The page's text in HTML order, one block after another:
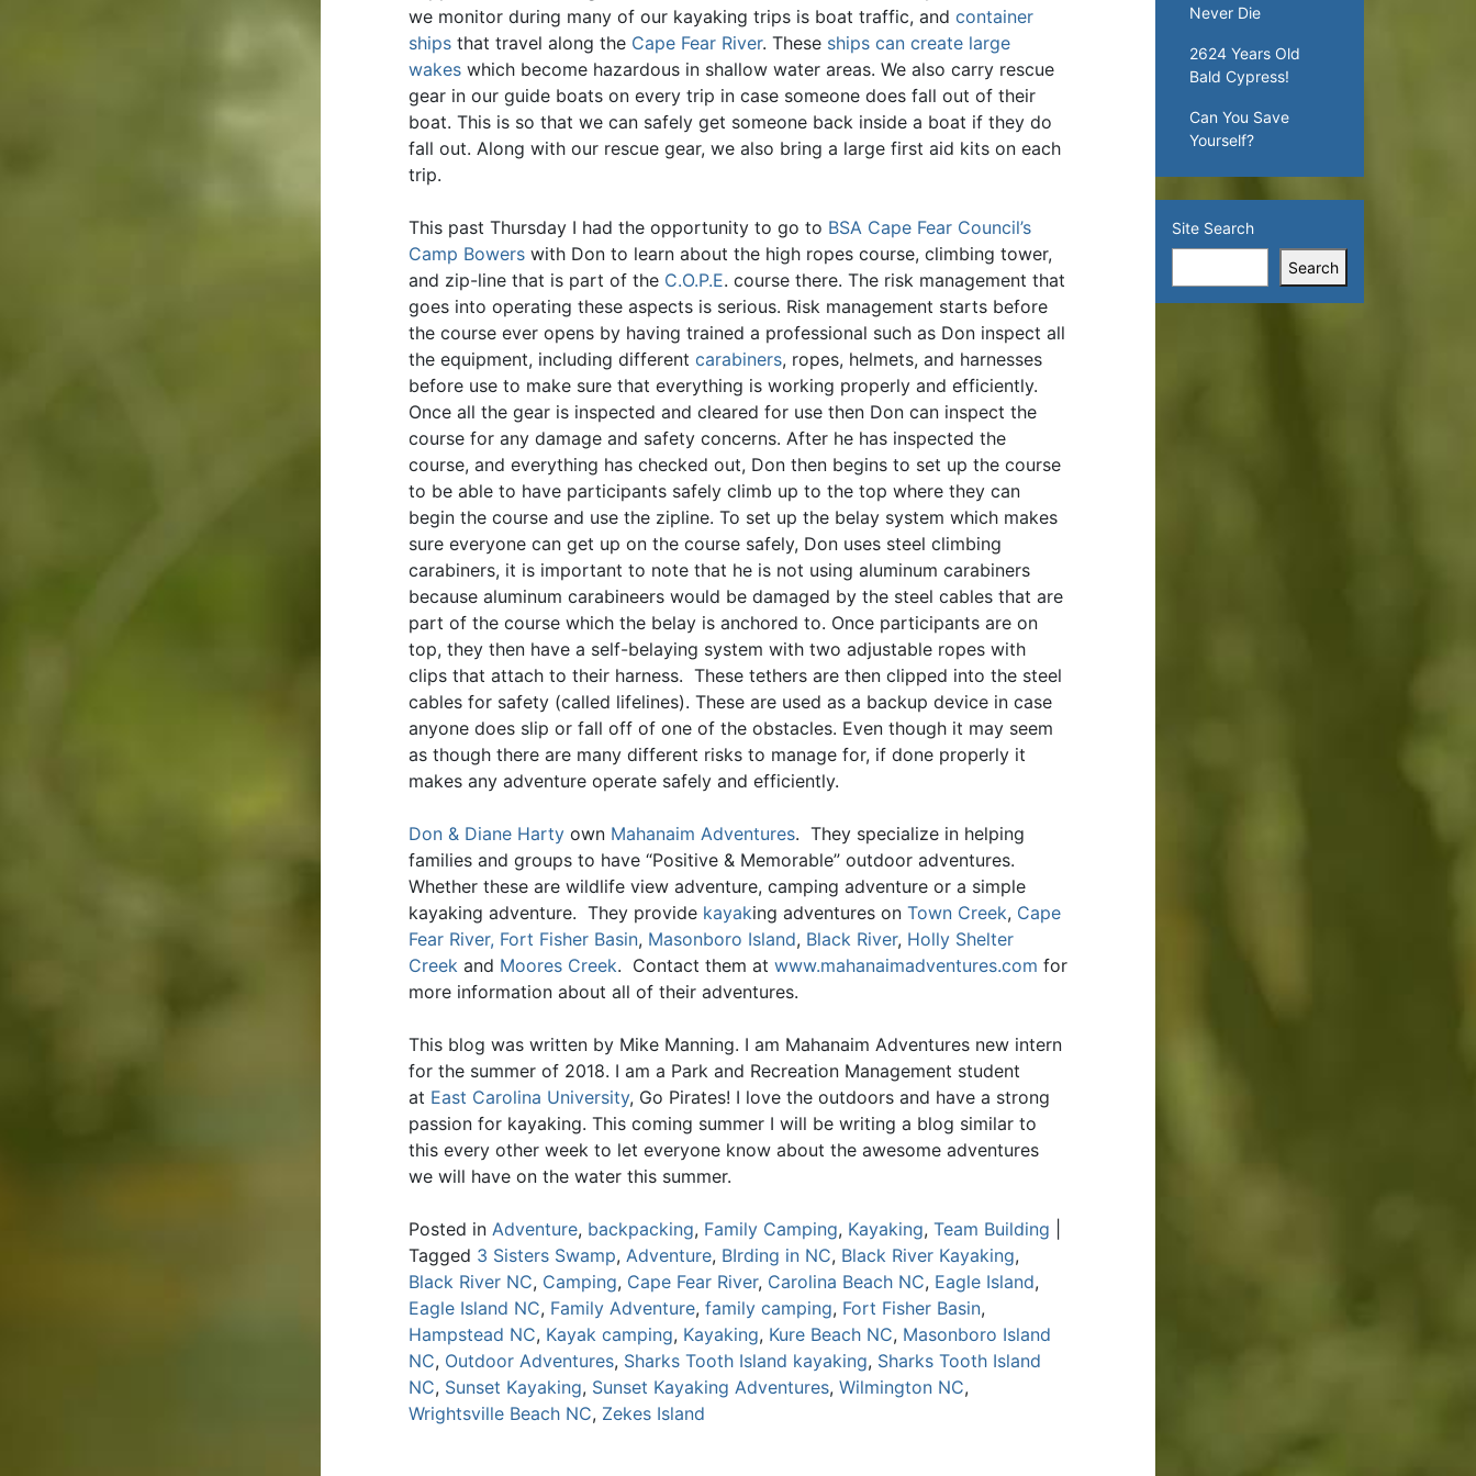
we monitor during many of our kayaking trips is boat traffic, and container
ships that travel along the Cape Fear River. These ships can create large
wakes which become hazardous in shallow water areas. We also carry rescue
gear in our guide boats on every trip in case someone does fall out of their
boat. This is so that we can safely get someone back inside a boat if they do
fall out. Along with our rescue gear, we also bring a large first aid kits on each
trip.
This past Thursday I had the opportunity to go to BSA Cape Fear Council’s
Camp Bowers with Don to learn about the high ropes course, climbing tower,
and zip-line that is part of the C.O.P.E. course there. The risk management that
goes into operating these aspects is serious. Risk management starts before
the course ever opens by having trained a professional such as Don inspect all
the equipment, including different carabiners, ropes, helmets, and harnesses
before use to make sure that everything is working properly and efficiently.
Once all the gear is inspected and cleared for use then Don can inspect the
course for any damage and safety concerns. After he has inspected the
course, and everything has checked out, Don then begins to set up the course
to be able to have participants safely climb up to the top where they can
begin the course and use the zipline. To set up the belay system which makes
sure everyone can get up on the course safely, Don uses steel climbing
carabiners, it is important to note that he is not using aluminum carabiners
because aluminum carabineers would be damaged by the steel cables that are
part of the course which the belay is anchored to. Once participants are on
top, they then have a self-belaying system with two adjustable ropes with
clips that attach to their harness. These tethers are then clipped into the steel
cables for safety (called lifelines). These are used as a backup device in case
anyone does slip or fall off of one of the obstacles. Even though it may seem
as though there are many different risks to manage for, if done properly it
makes any adventure operate safely and efficiently.
Don & Diane Harty own Mahanaim Adventures. They specialize in helping
families and groups to have “Positive & Memorable” outdoor adventures.
Whether these are wildlife view adventure, camping adventure or a simple
kayaking adventure. They provide kayaking adventures on Town Creek, Cape
Fear River, Fort Fisher Basin, Masonboro Island, Black River, Holly Shelter
Creek and Moores Creek. Contact them at www.mahanaimadventures.com for
more information about all of their adventures.
This blog was written by Mike Manning. I am Mahanaim Adventures new intern
for the summer of 2018. I am a Park and Recreation Management student
at East Carolina University, Go Pirates! I love the outdoors and have a strong
passion for kayaking. This coming summer I will be writing a blog similar to
this every other week to let everyone know about the awesome adventures
we will have on the water this summer.
Posted in Adventure, backpacking, Family Camping, Kayaking, Team Building
Tagged 3 Sisters Swamp, Adventure, BIrding in NC, Black River Kayaking,
Black River NC, Camping, Cape Fear River, Carolina Beach NC, Eagle Island,
Eagle Island NC, Family Adventure, family camping, Fort Fisher Basin,
Hampstead NC, Kayak camping, Kayaking, Kure Beach NC, Masonboro Island
NC, Outdoor Adventures, Sharks Tooth Island kayaking, Sharks Tooth Island
NC, Sunset Kayaking, Sunset Kayaking Adventures, Wilmington NC,
Wrightsville Beach NC, Zekes Island
Never Die
2624 Years Old
Bald Cypress!
Can You Save
Yourself?
Site Search
Search